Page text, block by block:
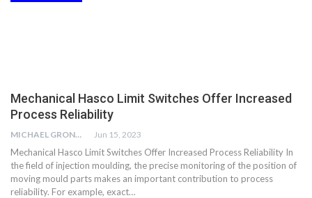
Mechanical Hasco Limit Switches Offer Increased
Process Reliability
MICHAEL GRONWALD Jun 15, 2023
Mechanical Hasco Limit Switches Offer Increased Process Reliability In
the field of injection moulding, the precise monitoring of the position of
moving mould parts makes an important contribution to process
reliability. For example, exact…